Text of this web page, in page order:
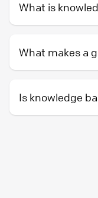
What is
What makes a
Is knowledge